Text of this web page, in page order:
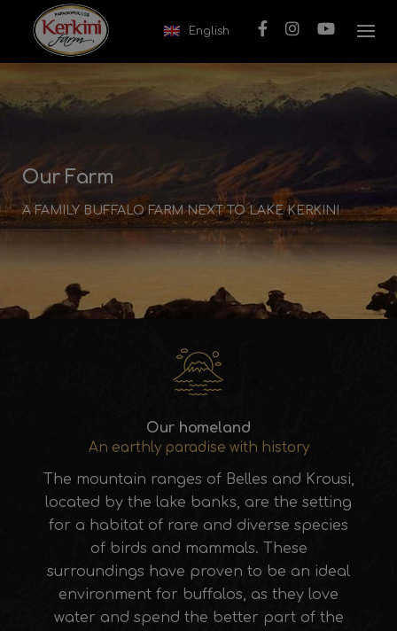
Skip to content
English
Our Farm
A FAMILY BUFFALO FARM NEXT TO LAKE KERKINI
Our homeland
An earthly paradise with history
The mountain ranges of Belles and Krousi,
located by the lake banks, are the setting
for a habitat of rare and diverse species
of birds and mammals. These
surroundings have proven to be an ideal
environment for buffalos, as they love
water and spend the better part of the